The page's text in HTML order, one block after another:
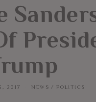
2017 NEWS / POLITICS